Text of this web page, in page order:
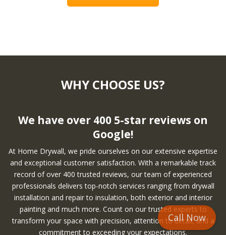
WHY CHOOSE US?
We have over 400 5-star reviews on
Google!
At Home Drywall, we pride ourselves on our extensive expertise
and exceptional customer satisfaction. With a remarkable track
record of over 400 trusted reviews, our team of experienced
professionals delivers top-notch services ranging from drywall
installation and repair to insulation, both exterior and interior
painting and much more. Count on our trusted experts to
transform your space with precision, attention to detail, and a
commitment to exceeding your expectations.
Call Now